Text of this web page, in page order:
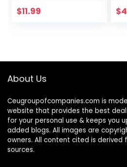
Cover for Parrot
$11.99 $
About Us
Ceugroupofcompanies.com is
website that provides the best
for your personal use & keeps you
added blogs. All images are
owners. All content cited is derived
sources.